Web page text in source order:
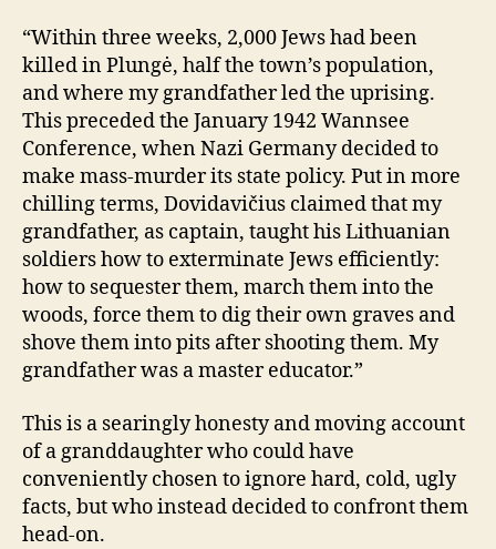
“Within three weeks, 2,000 Jews had been
killed in Plungė, half the town’s population,
and where my grandfather led the uprising.
This preceded the January 1942 Wannsee
Conference, when Nazi Germany decided to
make mass-murder its state policy. Put in more
chilling terms, Dovidavičius claimed that my
grandfather, as captain, taught his Lithuanian
soldiers how to exterminate Jews efficiently:
how to sequester them, march them into the
woods, force them to dig their own graves and
shove them into pits after shooting them. My
grandfather was a master educator.”
This is a searingly honesty and moving account
of a granddaughter who could have
conveniently chosen to ignore hard, cold, ugly
facts, but who instead decided to confront them
head-on.